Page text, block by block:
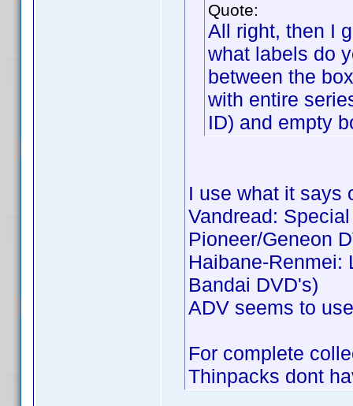
Quote:
All right, then I
what labels do
between the
with entire
ID) and empty
I use what it says
Vandread:
Pioneer/Geneon
Haibane-Renmei:
Bandai DVD's)
ADV seems to
For complete
Thinpacks dont